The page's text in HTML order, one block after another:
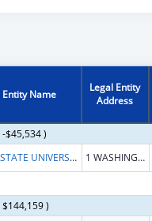
Entity Name
Legal Entity
Address
$45,534 )
SAN JOSE STATE UNIVERSITY RESEARCH FOUNDATION 1 WASHINGTON SQ
)